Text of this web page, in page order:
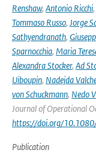
Renshaw, Antonio Ricchi,
Tommaso Russo, Jorge
Sathyendranath,
Sparnocchia, Maria
Alexandra Stocker, Ad
Uiboupin, Nadejda
von Schuckmann, Nedo
Journal of Operational
https://doi.org/
Publication